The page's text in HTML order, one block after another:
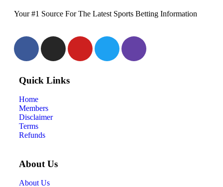
Your #1 Source For The Latest Sports Betting Information
Quick Links
Home
Members
Disclaimer
Terms
Refunds
About Us
About Us